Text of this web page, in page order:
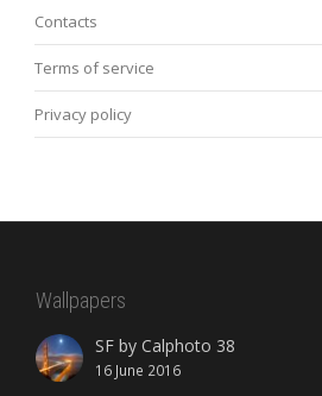
Contacts
Terms of service
Privacy policy
Wallpapers
SF by Calphoto 38
16 June 2016